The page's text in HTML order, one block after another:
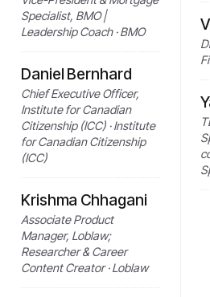
Specialist, BMO |
Leadership Coach · BMO
Daniel Bernhard
Chief Executive Officer,
Institute for Canadian
Citizenship (ICC) · Institute
for Canadian Citizenship
(ICC)
Krishma Chhagani
Associate Product
Manager, Loblaw;
Researcher & Career
Content Creator · Loblaw